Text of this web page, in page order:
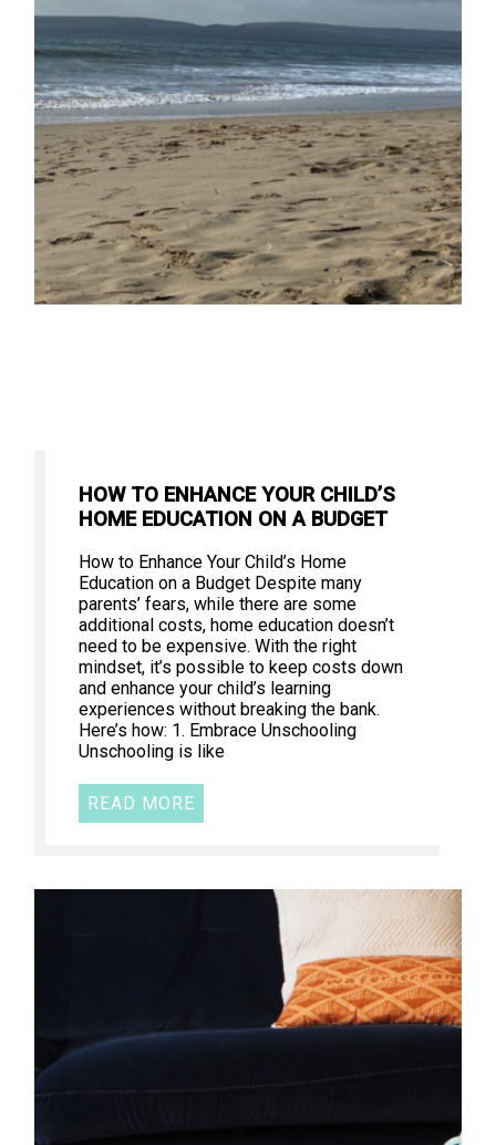
HOW TO ENHANCE YOUR CHILD’S
HOME EDUCATION ON A BUDGET
How to Enhance Your Child’s Home
Education on a Budget Despite many
parents’ fears, while there are some
additional costs, home education doesn’t
need to be expensive. With the right
mindset, it’s possible to keep costs down
and enhance your child’s learning
experiences without breaking the bank.
Here’s how: 1. Embrace Unschooling
Unschooling is like
READ MORE